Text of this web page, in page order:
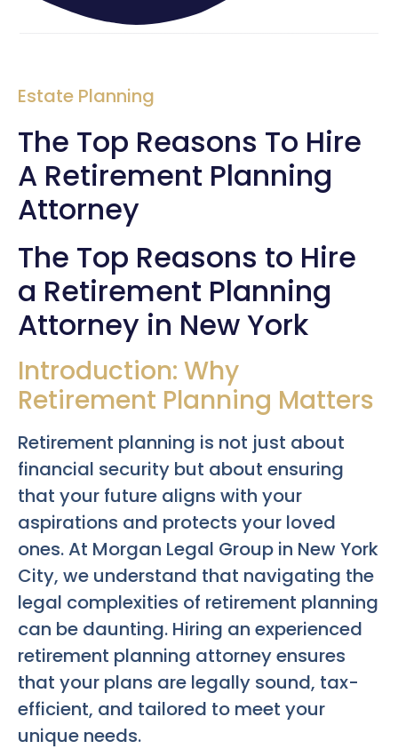
Estate Planning
The Top Reasons To Hire
A Retirement Planning
Attorney
The Top Reasons to Hire
a Retirement Planning
Attorney in New York
Introduction: Why
Retirement Planning Matters
Retirement planning is not just about
financial security but about ensuring
that your future aligns with your
aspirations and protects your loved
ones. At Morgan Legal Group in New York
City, we understand that navigating the
legal complexities of retirement planning
can be daunting. Hiring an experienced
retirement planning attorney ensures
that your plans are legally sound, tax-
efficient, and tailored to meet your
unique needs.